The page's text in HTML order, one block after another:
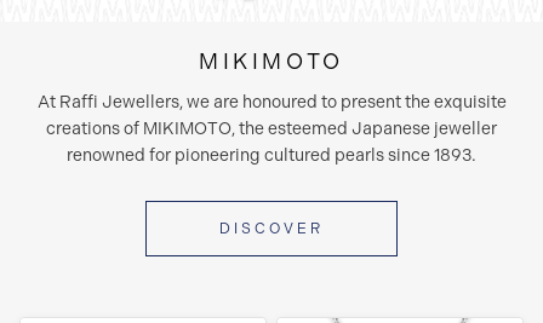
MIKIMOTO
At Raffi Jewellers, we are honoured to present the exquisite
creations of MIKIMOTO, the esteemed Japanese jeweller
renowned for pioneering cultured pearls since 1893.
DISCOVER